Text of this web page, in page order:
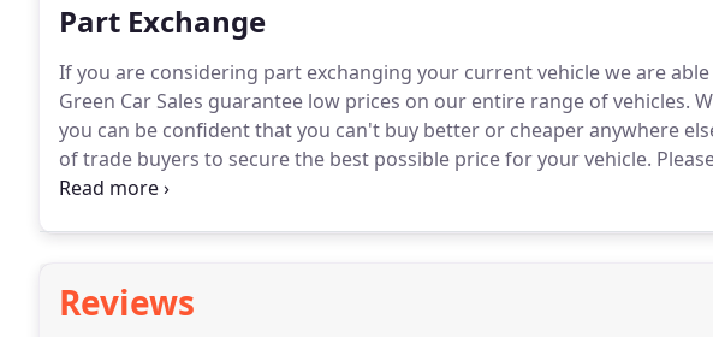
Part Exchange
If you are considering part exchanging your current vehicle we are
Green Car Sales guarantee low prices on our entire range of vehicles.
you can be confident that you can't buy better or cheaper anywhere
of trade buyers to secure the best possible price for your vehicle.
for part-exchange and you are under no obligation to accept any part-
Reviews